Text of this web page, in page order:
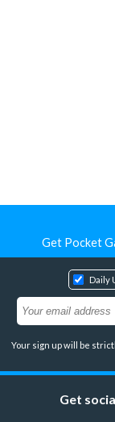
Get Pocket
Daily
Your sign up will be
Get